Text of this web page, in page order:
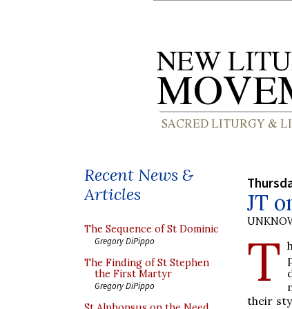
Recent News &
Articles
The Sequence of St Dominic
Gregory DiPippo
The Finding of St Stephen
the First Martyr
Gregory DiPippo
JT
T
their